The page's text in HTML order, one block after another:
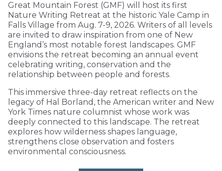
Great Mountain Forest (GMF) will host its first
Nature Writing Retreat at the historic Yale Camp in
Falls Village from Aug. 7-9, 2026. Writers of all levels
are invited to draw inspiration from one of New
England’s most notable forest landscapes. GMF
envisions the retreat becoming an annual event
celebrating writing, conservation and the
relationship between people and forests.
This immersive three-day retreat reflects on the
legacy of Hal Borland, the American writer and New
York Times nature columnist whose work was
deeply connected to this landscape. The retreat
explores how wilderness shapes language,
strengthens close observation and fosters
environmental consciousness.